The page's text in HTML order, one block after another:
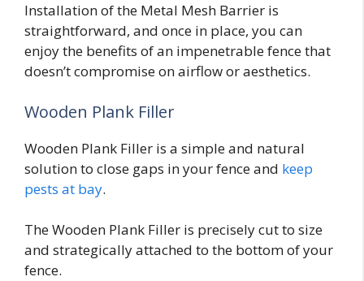
Installation of the Metal Mesh Barrier is
straightforward, and once in place, you can
enjoy the benefits of an impenetrable fence that
doesn’t compromise on airflow or aesthetics.
Wooden Plank Filler
Wooden Plank Filler is a simple and natural
solution to close gaps in your fence and keep
pests at bay.
The Wooden Plank Filler is precisely cut to size
and strategically attached to the bottom of your
fence.